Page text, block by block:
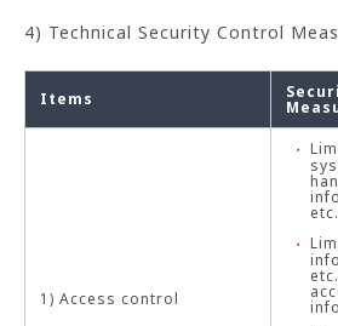
4) Technical Security Control
Items
1) Access control
etc.